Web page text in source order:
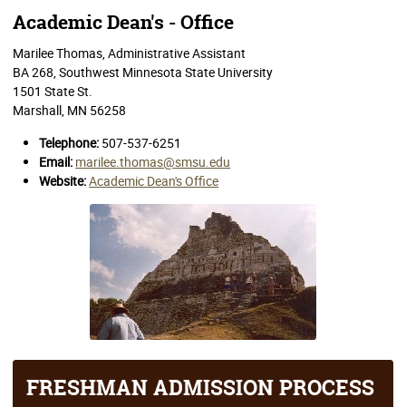
Academic Dean's - Office
Marilee Thomas, Administrative Assistant
BA 268 , Southwest Minnesota State University
1501 State St.
Marshall, MN 56258
Telephone: 507-537-6251
Email: marilee.thomas@smsu.edu
Website:Academic Dean's Office
FRESHMAN ADMISSION PROCESS